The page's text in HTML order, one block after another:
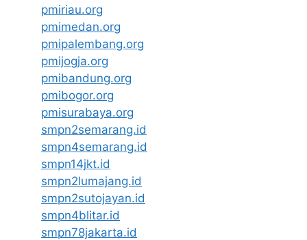
pmiriau.org
pmimedan.org
pmipalembang.org
pmijogja.org
pmibandung.org
pmibogor.org
pmisurabaya.org
smpn2semarang.id
smpn4semarang.id
smpn14jkt.id
smpn2lumajang.id
smpn2sutojayan.id
smpn4blitar.id
smpn78jakarta.id